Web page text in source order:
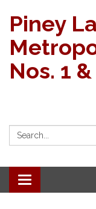
Piney
Nos. 1 &
Search:
Toggle
navigation